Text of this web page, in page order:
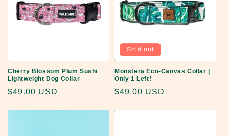
Cherry Blossom Plum Sushi
Lightweight Dog Collar
Regular
$49.00 USD
Sold out
Monstera Eco-Canvas Collar |
Only 1 Left!
Regular
$49.00 USD